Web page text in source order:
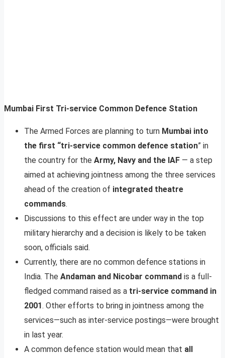
Mumbai First Tri-service Common Defence Station
The Armed Forces are planning to turn Mumbai into
the first “tri-service common defence station” in
the country for the Army, Navy and the IAF — a step
aimed at achieving jointness among the three services
ahead of the creation of integrated theatre
commands.
Discussions to this effect are under way in the top
military hierarchy and a decision is likely to be taken
soon, officials said.
Currently, there are no common defence stations in
India. The Andaman and Nicobar command is a full-
fledged command raised as a tri-service command in
2001. Other efforts to bring in jointness among the
services—such as inter-service postings—were brought
in last year.
A common defence station would mean that all